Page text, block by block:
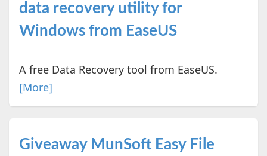
data recovery utility for
Windows from EaseUS
A free Data Recovery tool from EaseUS.
[More]
Giveaway MunSoft Easy File